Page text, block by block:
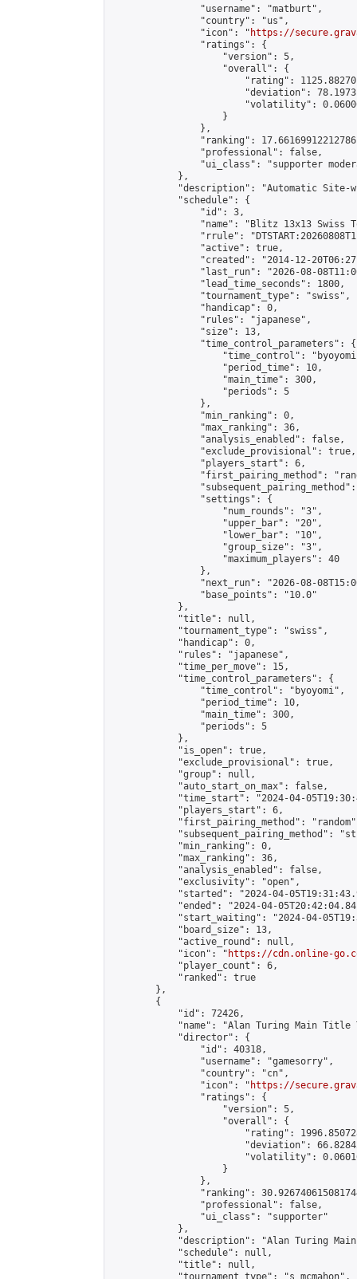
                "username": "matburt",
                "country": "us",
                "icon": "
https://
                "ratings": {
                    "version": 5,
                    "overall": {
"rating":
"deviation":
"volatility":
                    }
                },
"ranking":
                "professional": false,
"ui_class": "supporter
            },
"description": "Automatic Site-
            "schedule": {
                "id": 3,
"name": "Blitz 13x13 Swiss
"rrule":
                "active": true,
"created": "2014-12-
"last_run": "2026-08-
                "lead_time_seconds": 1800,
                "tournament_type": "swiss",
                "handicap": 0,
                "rules": "japanese",
                "size": 13,
                "time_control_parameters": {
"time_control":
                    "period_time": 10,
                    "main_time": 300,
                    "periods": 5
                },
                "min_ranking": 0,
                "max_ranking": 36,
                "analysis_enabled": false,
                "exclude_provisional": true,
                "players_start": 6,
"first_pairing_method":
                "settings": {
                    "num_rounds": "3",
                    "upper_bar": "20",
                    "lower_bar": "10",
                    "group_size": "3",
                    "maximum_players": 40
                },
"next_run": "2026-08-
                "base_points": "10.0"
            },
            "title": null,
            "tournament_type": "swiss",
            "handicap": 0,
            "rules": "japanese",
            "time_per_move": 15,
            "time_control_parameters": {
                "time_control": "byoyomi",
                "period_time": 10,
                "main_time": 300,
                "periods": 5
            },
            "is_open": true,
            "exclude_provisional": true,
            "group": null,
            "auto_start_on_max": false,
"time_start": "2024-04-
            "players_start": 6,
"first_pairing_method":
"subsequent_pairing_method":
            "min_ranking": 0,
            "max_ranking": 36,
            "analysis_enabled": false,
            "exclusivity": "open",
"started": "2024-04-
"ended": "2024-04-
"start_waiting": "2024-04-
            "board_size": 13,
            "active_round": null,
            "icon": "
https://cdn.online-
            "player_count": 6,
            "ranked": true
        },
        {
            "id": 72426,
"name": "Alan Turing Main Title
            "director": {
                "id": 40318,
                "username": "gamesorry",
                "country": "cn",
                "icon": "
https://
                "ratings": {
                    "version": 5,
                    "overall": {
"rating":
"deviation":
"volatility":
                    }
                },
"ranking":
                "professional": false,
                "ui_class": "supporter"
            },
"description": "Alan Turing
            "schedule": null,
            "title": null,
            "tournament_type": "s_mcmahon",